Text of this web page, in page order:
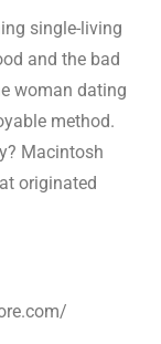
single-living
and the bad
woman dating
method.
Macintosh
originated